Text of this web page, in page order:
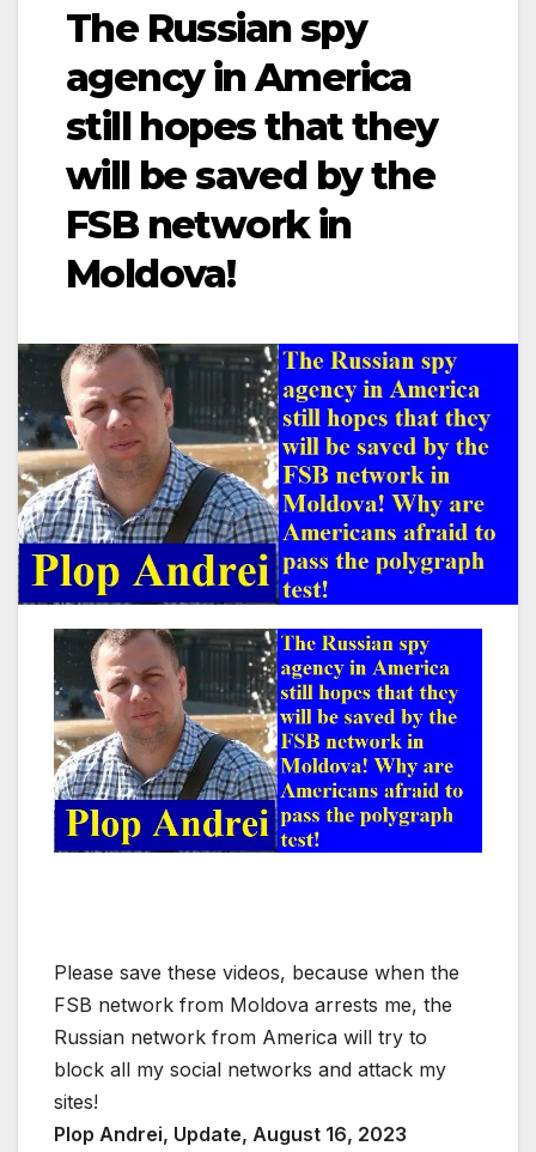
The Russian spy
agency in America
still hopes that they
will be saved by the
FSB network in
Moldova!
Please save these videos, because when the
FSB network from Moldova arrests me, the
Russian network from America will try to
block all my social networks and attack my
sites!
Plop Andrei, Update, August 16, 2023